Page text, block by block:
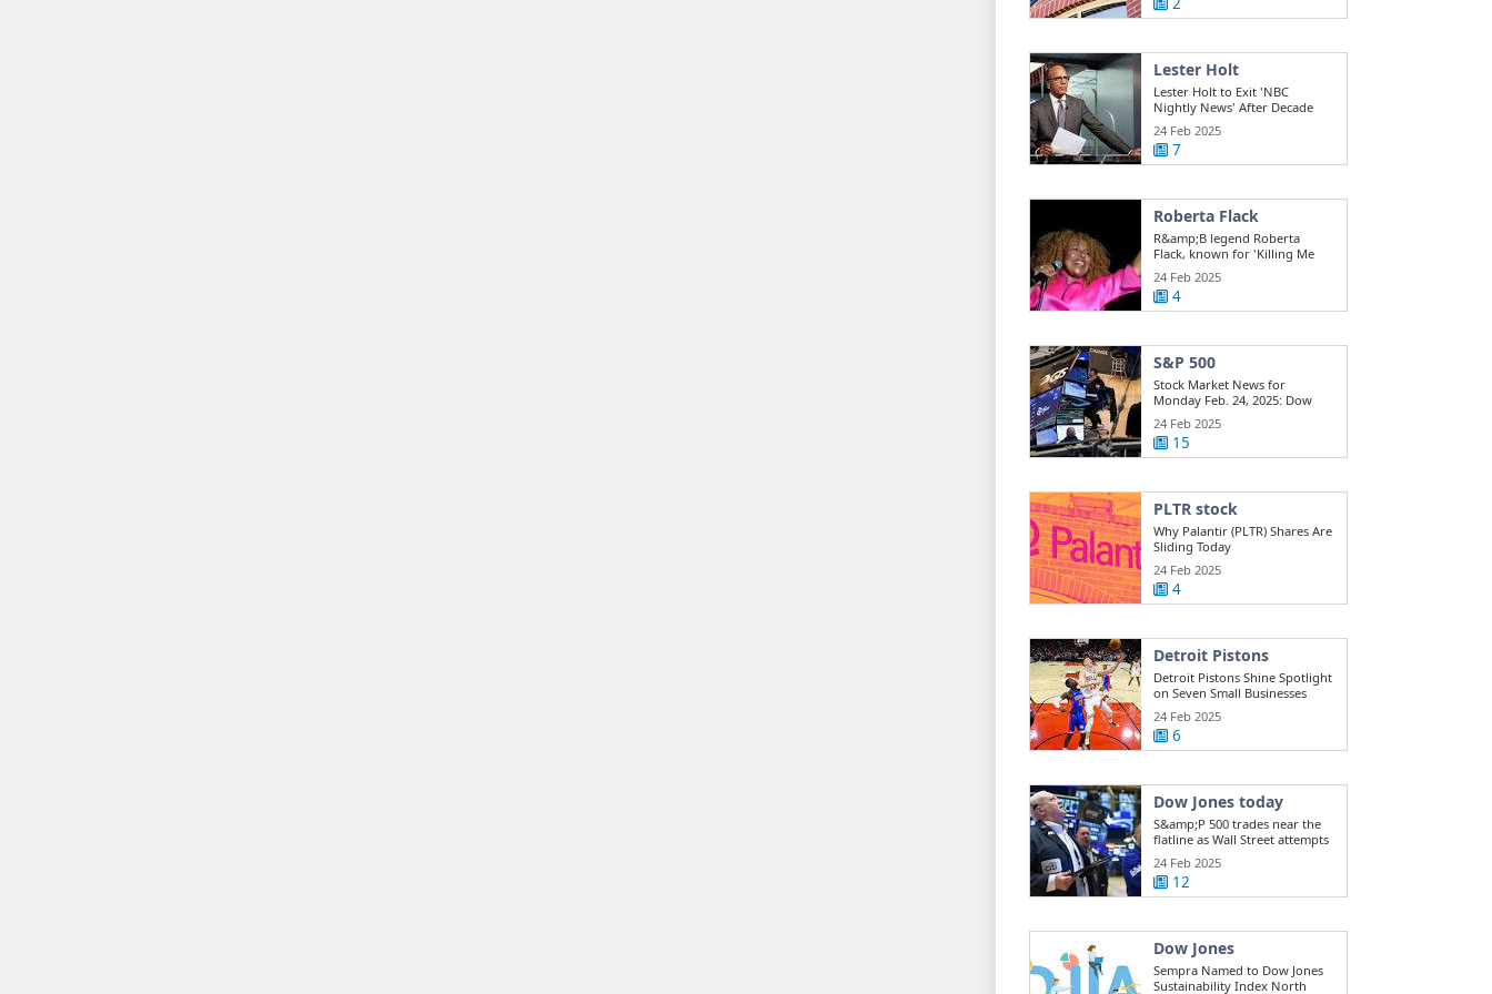
Lester Holt
Lester Holt to Exit 'NBC
Nightly News' After Decade
Behind the Desk
24 Feb 2025
7
Roberta Flack
R&amp;B legend Roberta
Flack, known for 'Killing Me
Softly,' has died at 88
24 Feb 2025
4
S&P 500
Stock Market News for
Monday Feb. 24, 2025: Dow
Rises; AI Trade ...
24 Feb 2025
15
PLTR stock
Why Palantir (PLTR) Shares Are
Sliding Today
24 Feb 2025
4
Detroit Pistons
Detroit Pistons Shine Spotlight
on Seven Small Businesses
During ...
24 Feb 2025
6
Dow Jones today
S&amp;P 500 trades near the
flatline as Wall Street attempts
a rebound ...
24 Feb 2025
12
Dow Jones
Sempra Named to Dow Jones
Sustainability Index North